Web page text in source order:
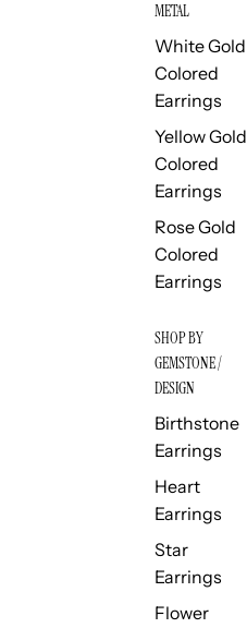
METAL
White Gold
Colored
Earrings
Yellow Gold
Colored
Earrings
Rose Gold
Colored
Earrings
SHOP BY
GEMSTONE /
DESIGN
Birthstone
Earrings
Heart
Earrings
Star
Earrings
Flower